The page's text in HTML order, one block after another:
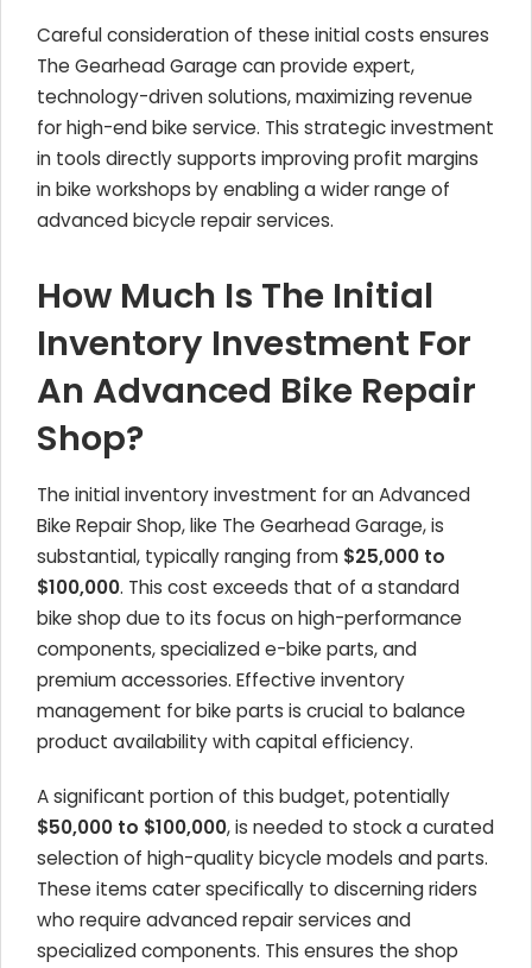
Careful consideration of these initial costs ensures
The Gearhead Garage can provide expert,
technology-driven solutions, maximizing revenue
for high-end bike service. This strategic investment
in tools directly supports improving profit margins
in bike workshops by enabling a wider range of
advanced bicycle repair services.
How Much Is The Initial
Inventory Investment For
An Advanced Bike Repair
Shop?
The initial inventory investment for an Advanced
Bike Repair Shop, like The Gearhead Garage, is
substantial, typically ranging from $25,000 to
$100,000. This cost exceeds that of a standard
bike shop due to its focus on high-performance
components, specialized e-bike parts, and
premium accessories. Effective inventory
management for bike parts is crucial to balance
product availability with capital efficiency.
A significant portion of this budget, potentially
$50,000 to $100,000, is needed to stock a curated
selection of high-quality bicycle models and parts.
These items cater specifically to discerning riders
who require advanced repair services and
specialized components. This ensures the shop